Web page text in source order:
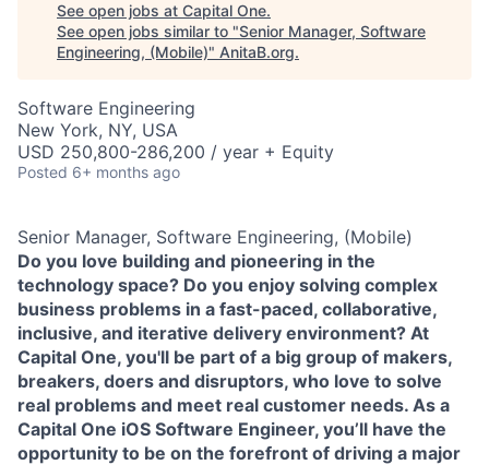
See open jobs at Capital One.
See open jobs similar to "Senior Manager, Software
Engineering, (Mobile)" AnitaB.org.
Software Engineering
New York, NY, USA
USD 250,800-286,200 / year + Equity
Posted 6+ months ago
Senior Manager, Software Engineering, (Mobile)
Do you love building and pioneering in the
technology space? Do you enjoy solving complex
business problems in a fast-paced, collaborative,
inclusive, and iterative delivery environment? At
Capital One, you'll be part of a big group of makers,
breakers, doers and disruptors, who love to solve
real problems and meet real customer needs. As a
Capital One iOS Software Engineer, you’ll have the
opportunity to be on the forefront of driving a major